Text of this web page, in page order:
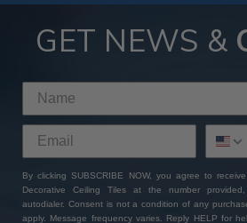
GET NEWS &
By clicking SUBSCRIBE NOW, you agree to
Decorative Ceiling Tiles at the number
autodialer. Consent is not a condition of any
apply. Message frequency varies. Reply HELP for